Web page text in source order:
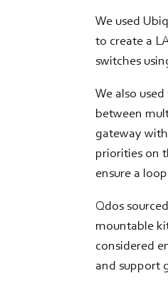
We used
to create a
switches
We also
between
gateway
priorities on
ensure a
Qdos
mountable
considered
and support